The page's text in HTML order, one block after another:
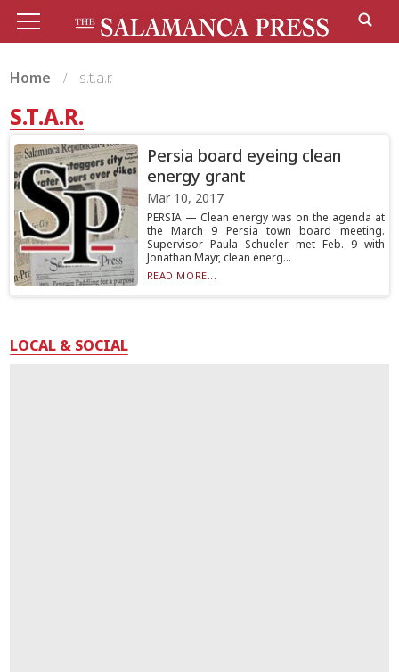
Home s.t.a.r.
S.T.A.R.
Persia board eyeing clean
energy grant
Mar 10, 2017
PERSIA — Clean energy was on the agenda at
the March 9 Persia town board meeting.
Supervisor Paula Schueler met Feb. 9 with
Jonathan Mayr, clean energ...
READ MORE...
LOCAL & SOCIAL